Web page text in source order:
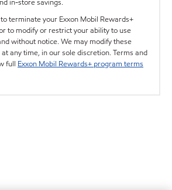
terminate your Exxon Mobil Rewards+
to modify or restrict your ability to use
without notice. We may modify these
any time, in our sole discretion. Terms and
full Exxon Mobil Rewards+ program terms